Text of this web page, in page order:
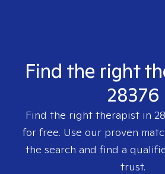
Find the right
28376
Find the right therapist in
for free. Use our proven
the search and find a
trust.